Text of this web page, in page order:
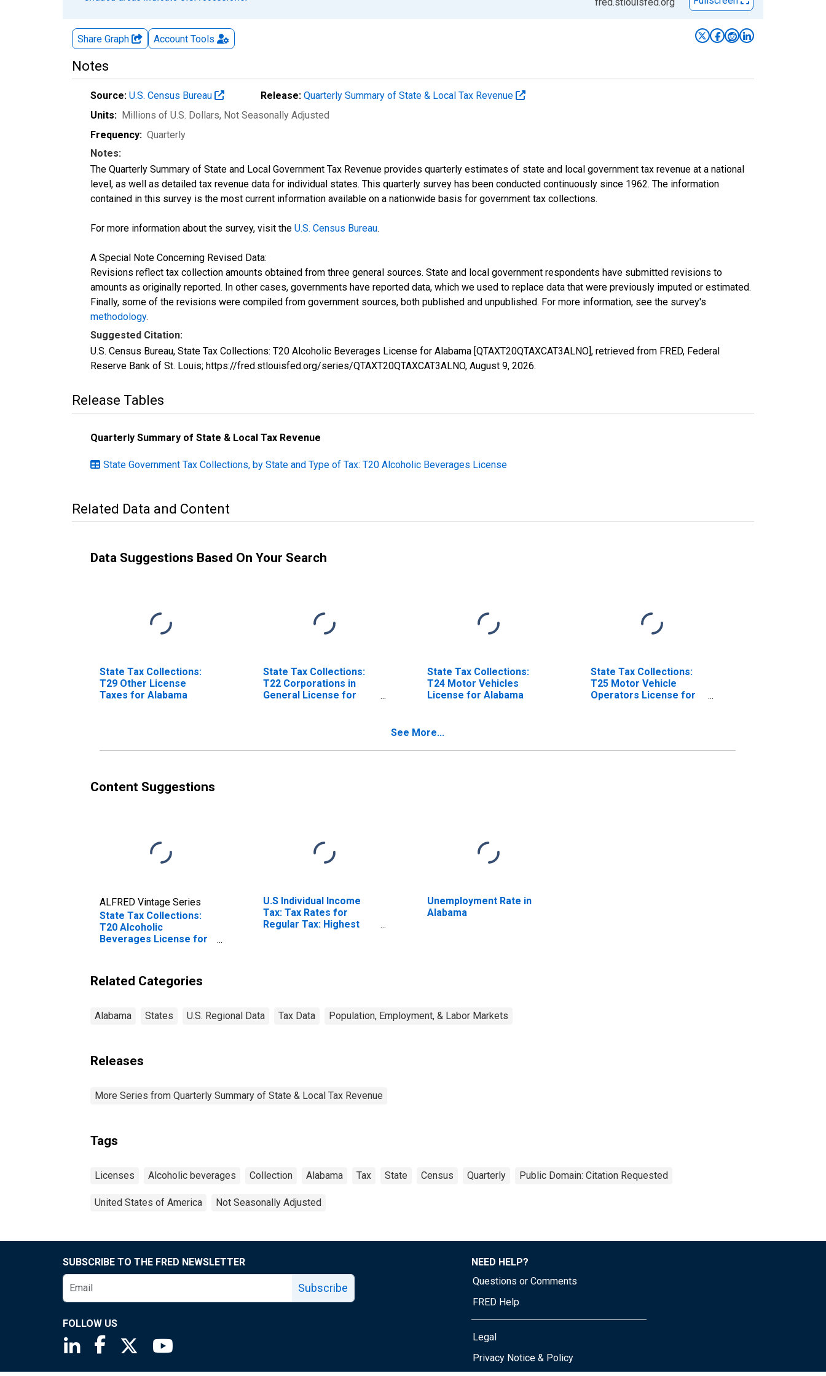
Share Graph Account Tools
Notes
Source: U.S. Census Bureau Release: Quarterly Summary of State & Local Tax Revenue
Units: Millions of U.S. Dollars, Not Seasonally Adjusted
Frequency: Quarterly
Notes:
The Quarterly Summary of State and Local Government Tax Revenue provides quarterly estimates of state and local government tax revenue at a national
level, as well as detailed tax revenue data for individual states. This quarterly survey has been conducted continuously since 1962. The information
contained in this survey is the most current information available on a nationwide basis for government tax collections.
For more information about the survey, visit the U.S. Census Bureau.
A Special Note Concerning Revised Data:
Revisions reflect tax collection amounts obtained from three general sources. State and local government respondents have submitted revisions to
amounts as originally reported. In other cases, governments have reported data, which we used to replace data that were previously imputed or estimated.
Finally, some of the revisions were compiled from government sources, both published and unpublished. For more information, see the survey's
methodology.
Suggested Citation:
U.S. Census Bureau, State Tax Collections: T20 Alcoholic Beverages License for Alabama [QTAXT20QTAXCAT3ALNO], retrieved from FRED, Federal
Reserve Bank of St. Louis; https://fred.stlouisfed.org/series/QTAXT20QTAXCAT3ALNO, August 9, 2026.
Release Tables
Quarterly Summary of State & Local Tax Revenue
State Government Tax Collections, by State and Type of Tax: T20 Alcoholic Beverages License
Related Data and Content
Data Suggestions Based On Your Search
State Tax Collections:
T29 Other License
Taxes for Alabama
State Tax Collections:
T22 Corporations in
General License for
State Tax Collections:
T24 Motor Vehicles
License for Alabama
State Tax Collections:
T25 Motor Vehicle
Operators License for
See More...
Content Suggestions
ALFRED Vintage Series
State Tax Collections:
T20 Alcoholic
Beverages License for
U.S Individual Income
Tax: Tax Rates for
Regular Tax: Highest
Unemployment Rate in
Alabama
Related Categories
Alabama States U.S. Regional Data Tax Data Population, Employment, & Labor Markets
Releases
More Series from Quarterly Summary of State & Local Tax Revenue
Tags
Licenses Alcoholic beverages Collection Alabama Tax State Census Quarterly Public Domain: Citation Requested
United States of America Not Seasonally Adjusted
SUBSCRIBE TO THE FRED NEWSLETTER
Subscribe
FOLLOW US
Saint Louis Fed linkedin page
Saint Louis Fed facebook page
Saint Louis Fed X page
NEED HELP?
Questions or Comments
FRED Help
Legal
Privacy Notice & Policy